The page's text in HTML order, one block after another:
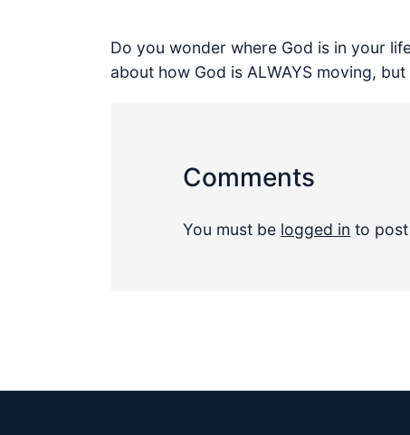
Do you wonder where God is in your
about how God is ALWAYS moving,
Comments
You must be logged in to